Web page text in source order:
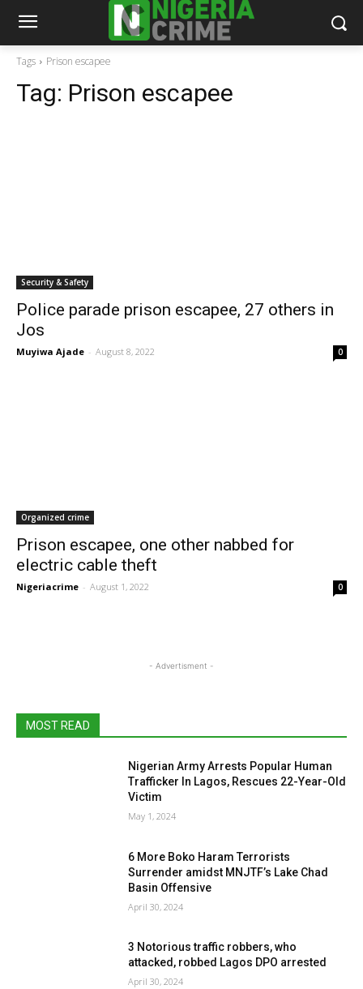
Tags Prison escapee
Tag: Prison escapee
Security & Safety
Police parade prison escapee, 27 others in
Jos
Muyiwa Ajade - August 8, 2022 0
Organized crime
Prison escapee, one other nabbed for
electric cable theft
Nigeriacrime - August 1, 2022 0
- Advertisment -
MOST READ
Nigerian Army Arrests Popular Human
Trafficker In Lagos, Rescues 22-Year-Old
Victim
May 1, 2024
6 More Boko Haram Terrorists
Surrender amidst MNJTF’s Lake Chad
Basin Offensive
April 30, 2024
3 Notorious traffic robbers, who
attacked, robbed Lagos DPO arrested
April 30, 2024